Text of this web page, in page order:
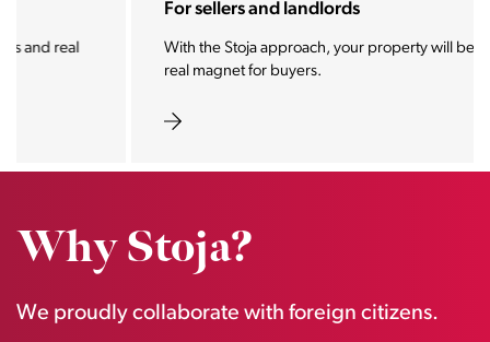
For sellers and landlords
With the Stoja approach, your property will become a
real magnet for buyers.
Why Stoja?
We proudly collaborate with foreign citizens.